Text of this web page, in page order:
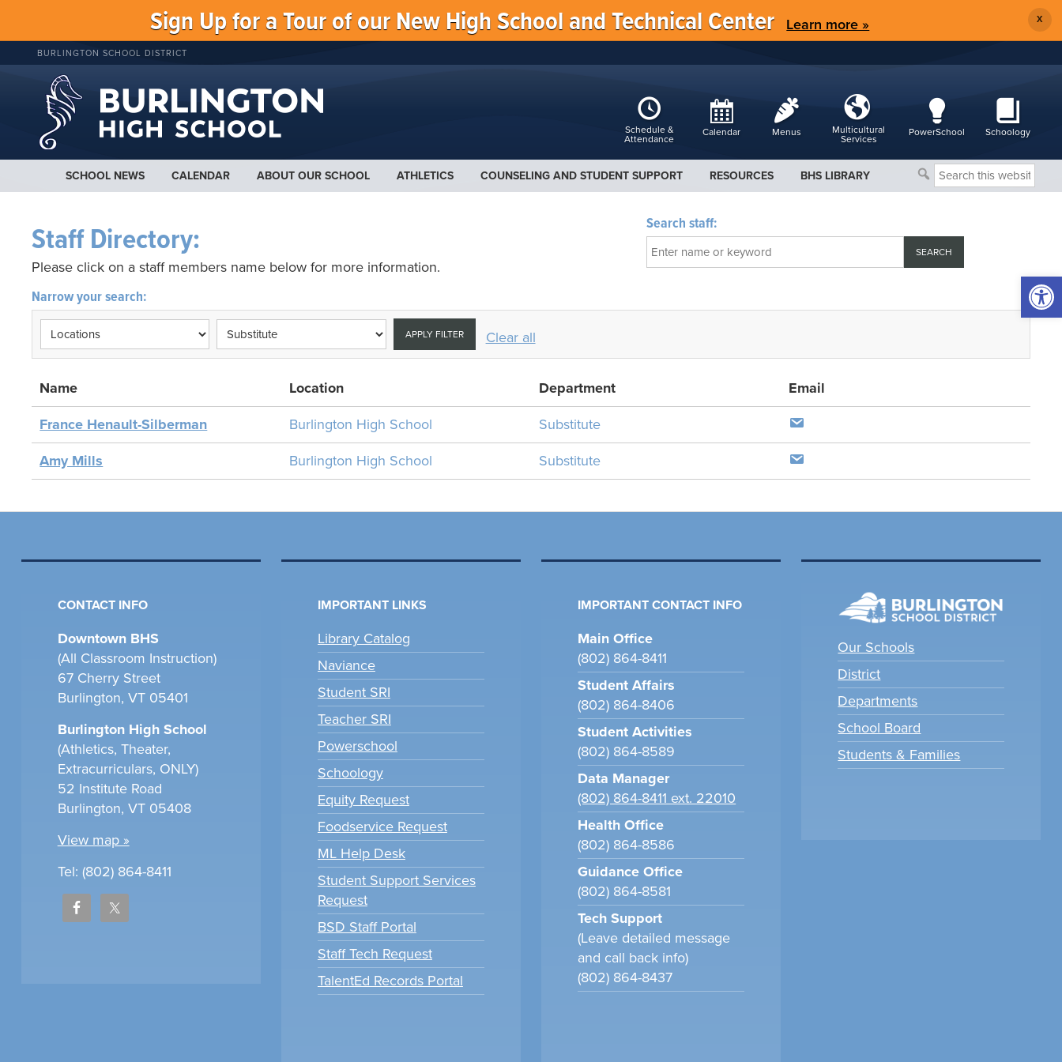
Sign Up for a Tour of our New High School and Technical Center Learn more » X
BURLINGTON SCHOOL DISTRICT
Schedule &
Attendance
Calendar Menus
Multicultural
Services
PowerSchool Schoology
SCHOOL NEWS CALENDAR ABOUT OUR SCHOOL ATHLETICS COUNSELING AND STUDENT SUPPORT RESOURCES BHS LIBRARY
Search
this
Staff Directory:
Please click on a staff members name below for more information.
Search staff:
Narrow your search:
APPLY FILTER Clear all
Name Location Department Email
France Henault-Silberman Burlington High School Substitute
Amy Mills Burlington High School Substitute
CONTACT INFO
Downtown BHS
(All Classroom Instruction)
67 Cherry Street
Burlington, VT 05401
Burlington High School
(Athletics, Theater,
Extracurriculars, ONLY)
52 Institute Road
Burlington, VT 05408
View map »
Tel: (802) 864-8411
IMPORTANT LINKS
Library Catalog
Naviance
Student SRI
Teacher SRI
Powerschool
Schoology
Equity Request
Foodservice Request
ML Help Desk
Student Support Services
Request
BSD Staff Portal
Staff Tech Request
TalentEd Records Portal
IMPORTANT CONTACT INFO
Main Office
(802) 864-8411
Student Affairs
(802) 864-8406
Student Activities
(802) 864-8589
Data Manager
(802) 864-8411 ext. 22010
Health Office
(802) 864-8586
Guidance Office
(802) 864-8581
Tech Support
(Leave detailed message
and call back info)
(802) 864-8437
Our Schools
District
Departments
School Board
Students & Families